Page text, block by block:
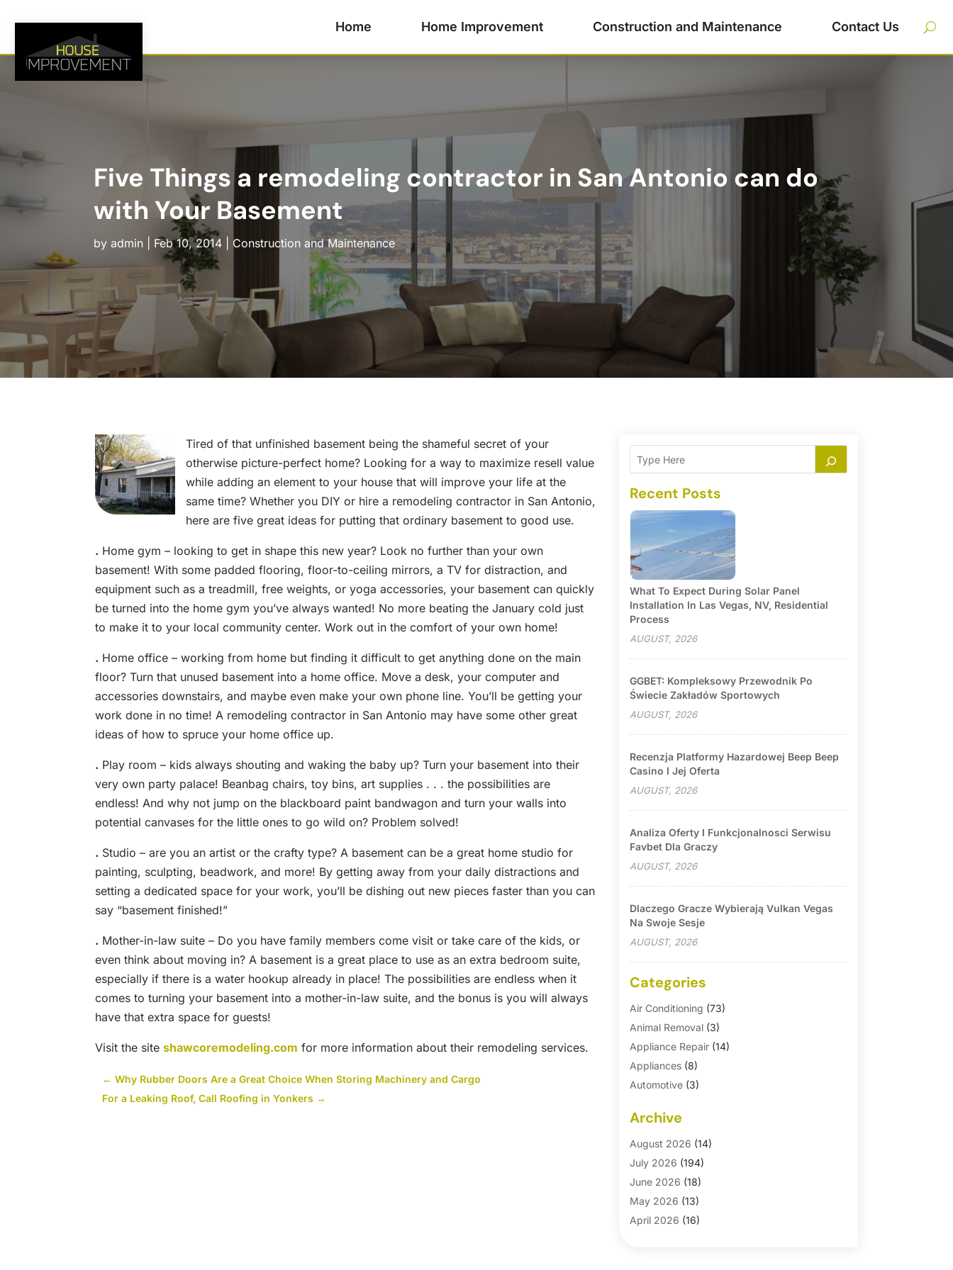
Home Home Improvement Construction and Maintenance Contact Us
Five Things a remodeling contractor in San Antonio can do
with Your Basement
by admin| Feb 10, 2014| Construction and Maintenance
Tired of that unfinished basement being the shameful secret of your
otherwise picture-perfect home? Looking for a way to maximize resell value
while adding an element to your house that will improve your life at the
same time? Whether you DIY or hire a remodeling contractor in San Antonio,
here are five great ideas for putting that ordinary basement to good use.
. Home gym – looking to get in shape this new year? Look no further than your own
basement! With some padded flooring, floor-to-ceiling mirrors, a TV for distraction, and
equipment such as a treadmill, free weights, or yoga accessories, your basement can quickly
be turned into the home gym you’ve always wanted! No more beating the January cold just
to make it to your local community center. Work out in the comfort of your own home!
. Home office – working from home but finding it difficult to get anything done on the main
floor? Turn that unused basement into a home office. Move a desk, your computer and
accessories downstairs, and maybe even make your own phone line. You’ll be getting your
work done in no time! A remodeling contractor in San Antonio may have some other great
ideas of how to spruce your home office up.
. Play room – kids always shouting and waking the baby up? Turn your basement into their
very own party palace! Beanbag chairs, toy bins, art supplies . . . the possibilities are
endless! And why not jump on the blackboard paint bandwagon and turn your walls into
potential canvases for the little ones to go wild on? Problem solved!
. Studio – are you an artist or the crafty type? A basement can be a great home studio for
painting, sculpting, beadwork, and more! By getting away from your daily distractions and
setting a dedicated space for your work, you’ll be dishing out new pieces faster than you can
say “basement finished!”
. Mother-in-law suite – Do you have family members come visit or take care of the kids, or
even think about moving in? A basement is a great place to use as an extra bedroom suite,
especially if there is a water hookup already in place! The possibilities are endless when it
comes to turning your basement into a mother-in-law suite, and the bonus is you will always
have that extra space for guests!
Visit the siteshawcoremodeling.com for more information about their remodeling services.
←Why Rubber Doors Are a Great Choice When Storing Machinery and Cargo
For a Leaking Roof, Call Roofing in Yonkers →
Recent Posts
What To Expect During Solar Panel
Installation In Las Vegas, NV, Residential
Process
AUGUST, 2026
GGBET: Kompleksowy Przewodnik Po
Świecie Zakładów Sportowych
AUGUST, 2026
Recenzja Platformy Hazardowej Beep Beep
Casino I Jej Oferta
AUGUST, 2026
Analiza Oferty I Funkcjonalnosci Serwisu
Favbet Dla Graczy
AUGUST, 2026
Dlaczego Gracze Wybierają Vulkan Vegas
Na Swoje Sesje
AUGUST, 2026
Categories
Air Conditioning (73)
Animal Removal(3)
Appliance Repair(14)
Appliances(8)
Automotive(3)
Basement Remodeling
Bath And Shower(4)
Bathroom Makeover
Bathroom Remodeler
Bathroom Remodeling
Blinds(1)
Archive
August 2026 (14)
July 2026 (194)
June 2026 (18)
May 2026 (13)
April 2026 (16)